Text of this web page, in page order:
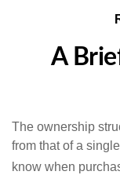
A
The ownership
from that of a
know when